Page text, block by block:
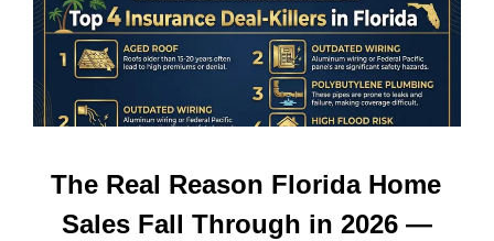
The Real Reason Florida Home
Sales Fall Through in 2026 —